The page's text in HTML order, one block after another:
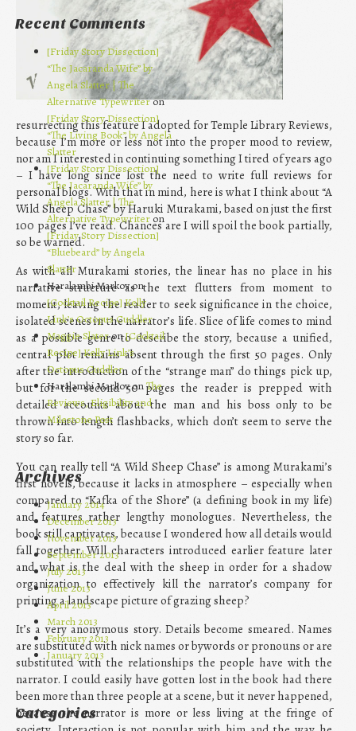
resurrecting this feature I adopted for Temple Library Reviews,
because I’m more or less not into the proper mood to review,
nor am I interested in continuing something I tired of years ago
– I have long since lost the need to write full reviews for
personal blogs. With that in mind, here is what I think about “A
Wild Sheep Chase” by Haruki Murakami, based on just the first
100 pages I’ve read. Chances are I will spoil the book partially,
so be warned.
As with all Murakami stories, the linear has no place in his
narrative structure as the text flutters from moment to
moment, leaving the reader to seek significance in the choice,
isolated scenes in the narrator’s life. Slice of life comes to mind
as a possible genre to describe the story, because a unified,
central plot remains absent through the first 50 pages. Only
after the introduction of the “strange man” do things pick up,
but for the second 50 pages the reader is prepped with
detailed accounts about the man and his boss only to be
thrown into length flashbacks, which don’t seem to serve the
story so far.
You can really tell “A Wild Sheep Chase” is among Murakami’s
first novels, because it lacks in atmosphere – especially when
compared to “Kafka of the Shore” (a defining book in my life)
and features rather lengthy monologues. Nevertheless, the
book still captivates, because I wondered how all details would
fall together. Will characters introduced earlier feature later
and what is the deal with the sheep in order for a shadow
organization to effectively kill the narrator’s company for
printing a landscape picture of grazing sheep?
It’s a very anonymous story. Details become smeared. Names
are substituted with nick names or bywords or pronouns or are
substituted with the relationships the people have with the
narrator. I could easily have gotten lost in the book had there
been more than three people at a scene, but it never happened,
because the narrator is more or less living at the fringe of
Recent Comments
[Friday Story Dissection]
“The Jacaranda Wife” by
Angela Slatter | The
Alternative Typewriteron
[Friday Story Dissection]
“The Living Book” by Angela
Slatter
[Friday Story Dissection]
“The Jacaranda Wife” by
Angela Slatter | The
Alternative Typewriter on
[Friday Story Dissection]
“Bluebeard” by Angela
Slatter
Haralambi Markov on
[Cocktail Recipe] Kelly
Link’s Octopus Cuddler
Maggie Slateron[Cocktail
Recipe] Kelly Link’s
Octopus Cuddler
Haralambi Markov onThe
Reviews, Eligibility and
Milestone Post
Archives
January 2014
December 2013
November 2013
September 2013
July 2013
June 2013
April 2013
March 2013
February 2013
January 2013
Categories